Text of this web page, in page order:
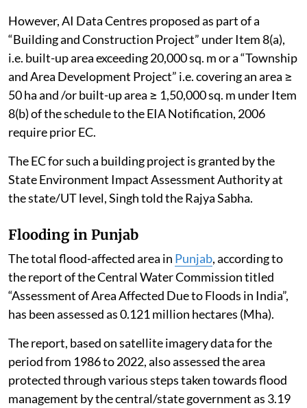
However, AI Data Centres proposed as part of a
“Building and Construction Project” under Item 8(a),
i.e. built-up area exceeding 20,000 sq. m or a “Township
and Area Development Project” i.e. covering an area ≥
50 ha and /or built-up area ≥ 1,50,000 sq. m under Item
8(b) of the schedule to the EIA Notification, 2006
require prior EC.
The EC for such a building project is granted by the
State Environment Impact Assessment Authority at
the state/UT level, Singh told the Rajya Sabha.
Flooding in Punjab
The total flood-affected area in Punjab, according to
the report of the Central Water Commission titled
“Assessment of Area Affected Due to Floods in India”,
has been assessed as 0.121 million hectares (Mha).
The report, based on satellite imagery data for the
period from 1986 to 2022, also assessed the area
protected through various steps taken towards flood
management by the central/state government as 3.19